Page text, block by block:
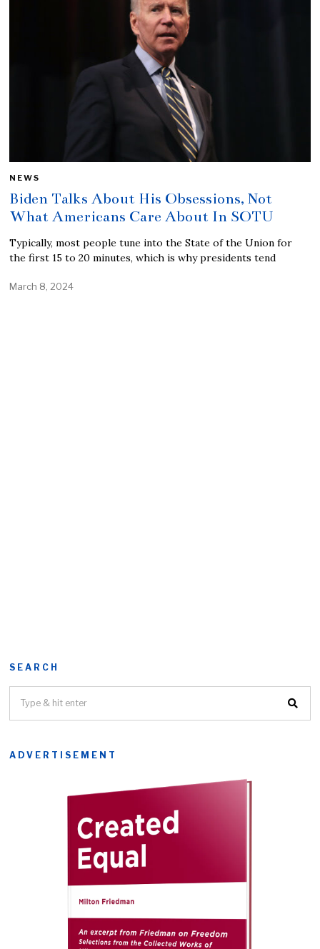
NEWS
Biden Talks About His Obsessions, Not
What Americans Care About In SOTU
Typically, most people tune into the State of the Union for
the first 15 to 20 minutes, which is why presidents tend
March 8, 2024
SEARCH
ADVERTISEMENT